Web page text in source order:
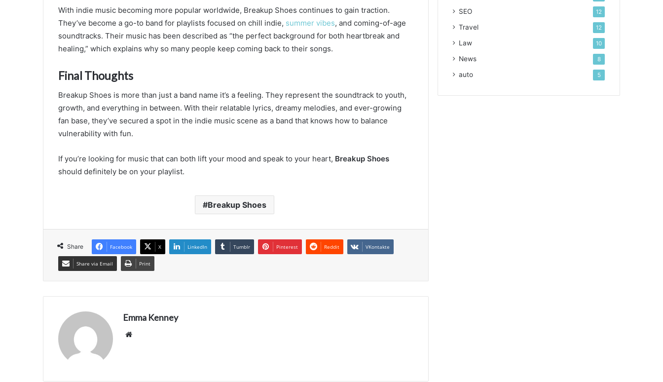
With indie music becoming more popular worldwide, Breakup Shoes continues to gain traction.
They’ve become a go-to band for playlists focused on chill indie, summer vibes, and coming-of-age
soundtracks. Their music has been described as “the perfect background for both heartbreak and
healing,” which explains why so many people keep coming back to their songs.
Final Thoughts
Breakup Shoes is more than just a band name it’s a feeling. They represent the soundtrack to youth,
growth, and everything in between. With their relatable lyrics, dreamy melodies, and ever-growing
fan base, they’ve secured a spot in the indie music scene as a band that knows how to balance
vulnerability with fun.
If you’re looking for music that can both lift your mood and speak to your heart, Breakup Shoes
should definitely be on your playlist.
Breakup Shoes
Share Facebook X LinkedIn Tumblr Pinterest Reddit VKontakte
Share via Email Print
Emma Kenney
SEO 12
Travel 12
Law 10
News 8
auto 5